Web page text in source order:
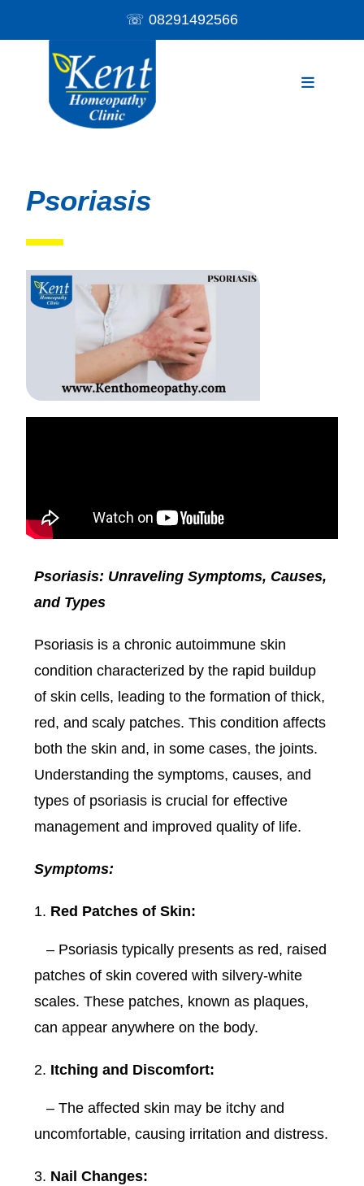
☏ 08291492566
Psoriasis
Psoriasis: Unraveling Symptoms, Causes,
and Types
Psoriasis is a chronic autoimmune skin
condition characterized by the rapid buildup
of skin cells, leading to the formation of thick,
red, and scaly patches. This condition affects
both the skin and, in some cases, the joints.
Understanding the symptoms, causes, and
types of psoriasis is crucial for effective
management and improved quality of life.
Symptoms:
Red Patches of Skin:
– Psoriasis typically presents as red, raised
patches of skin covered with silvery-white
scales. These patches, known as plaques,
can appear anywhere on the body.
Itching and Discomfort:
– The affected skin may be itchy and
uncomfortable, causing irritation and distress.
Nail Changes: